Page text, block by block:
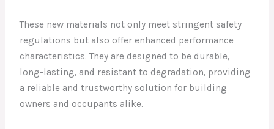
These new materials not only meet stringent safety
regulations but also offer enhanced performance
characteristics. They are designed to be durable,
long-lasting, and resistant to degradation, providing
a reliable and trustworthy solution for building
owners and occupants alike.